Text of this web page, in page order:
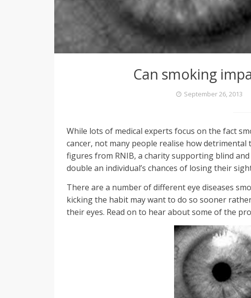
Can smoking
September 26, 2013
While lots of medical experts focus on the fact
cancer, not many people realise how
figures from RNIB, a charity supporting blind
double an individual’s chances of losing their
There are a number of different eye diseases
kicking the habit may want to do so sooner
their eyes. Read on to hear about some of the